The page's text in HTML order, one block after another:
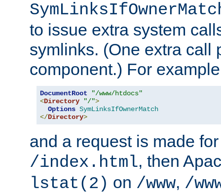
to issue extra system
symlinks. (One extra call
component.) For
DocumentRoot
"/www/htdocs"
<Directory "/">
Options SymLinksIfOwnerMatch
</Directory>
and a request is made
/index.html, then
lstat(2) on /www, /